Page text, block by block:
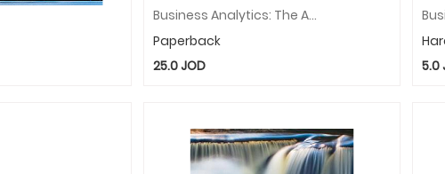
Business Analytics: The Art Of Modeling With Spreadsheets, EMEA Edition
Paperback
25.0JOD
5.0